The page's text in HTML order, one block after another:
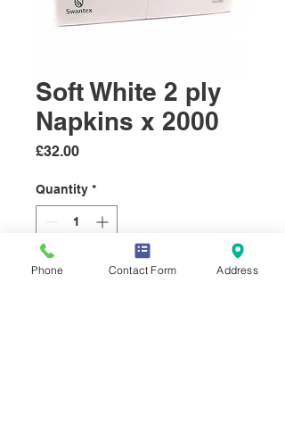
Soft White 2 ply
Napkins x 2000
£32.00Price
Quantity *
Add to Cart
Phone Contact Form Address